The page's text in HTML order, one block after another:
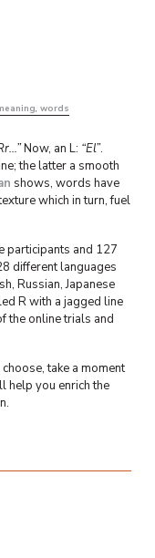
, words
Now, an L: “El”.
the latter a smooth
shows, words have
which in turn, fuel
participants and 127
different languages
Russian, Japanese
R with a jagged line
the online trials and
take a moment
help you enrich the